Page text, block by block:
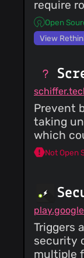
require
Open
View
Prevent
taking
which
Not Open
Triggers
security
multiple